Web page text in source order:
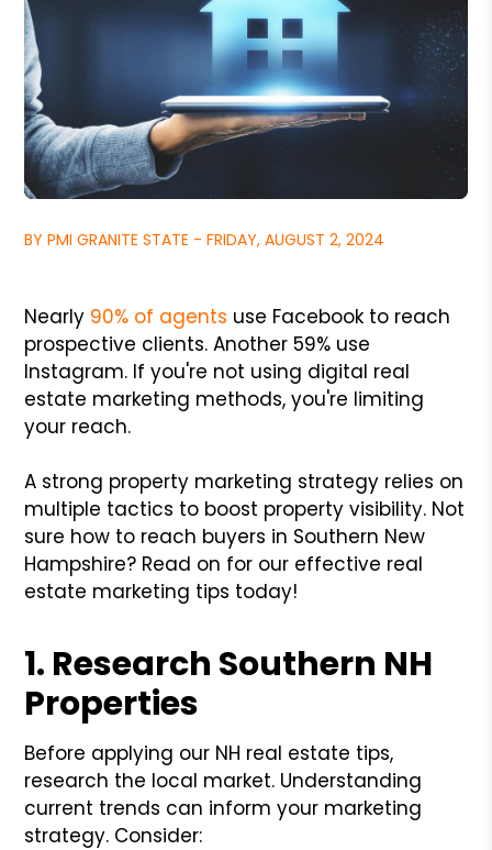
BY PMI GRANITE STATE - FRIDAY, AUGUST 2, 2024
Nearly 90% of agents use Facebook to reach
prospective clients. Another 59% use
Instagram. If you're not using digital real
estate marketing methods, you're limiting
your reach.
A strong property marketing strategy relies on
multiple tactics to boost property visibility. Not
sure how to reach buyers in Southern New
Hampshire? Read on for our effective real
estate marketing tips today!
1. Research Southern NH
Properties
Before applying our NH real estate tips,
research the local market. Understanding
current trends can inform your marketing
strategy. Consider: